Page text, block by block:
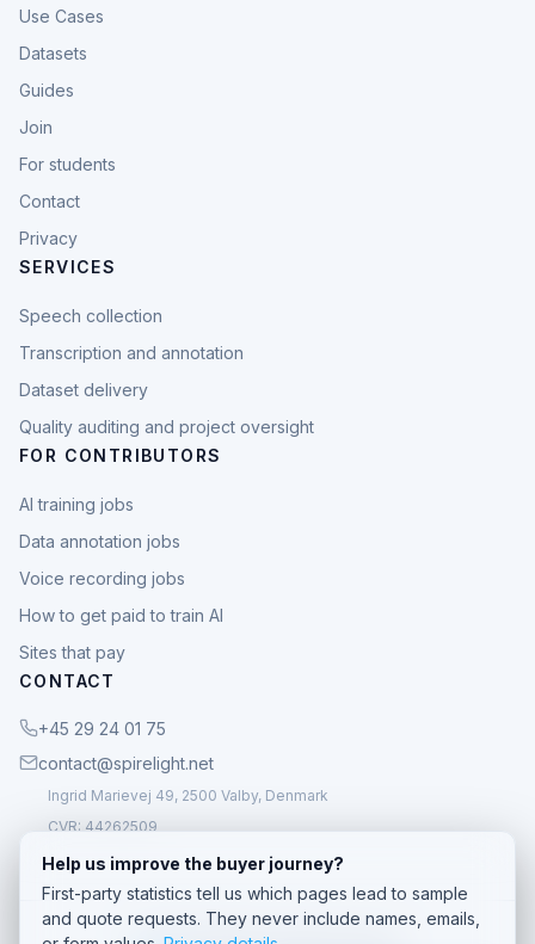
Use Cases
Datasets
Guides
Join
For students
Contact
Privacy
SERVICES
Speech collection
Transcription and annotation
Dataset delivery
Quality auditing and project oversight
FOR CONTRIBUTORS
AI training jobs
Data annotation jobs
Voice recording jobs
How to get paid to train AI
Sites that pay
CONTACT
+45 29 24 01 75
contact@spirelight.net
Ingrid Marievej 49, 2500 Valby, Denmark
CVR: 44262509
Help us improve the buyer journey?
First-party statistics tell us which pages lead to sample
and quote requests. They never include names, emails,